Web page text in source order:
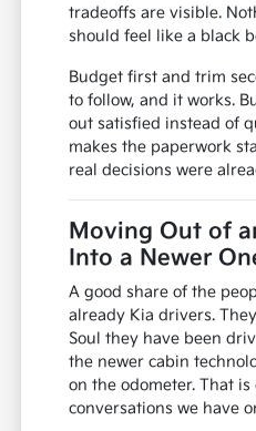
tradeoffs are visible.
should feel like a black
Budget first and trim
to follow, and it works.
out satisfied instead of
makes the paperwork
real decisions were
Moving Out of
Into a Newer
A good share of the
already Kia drivers.
Soul they have been
the newer cabin
on the odometer. That
conversations we have